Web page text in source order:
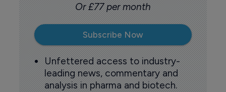
Or £77 per month
Subscribe Now
Unfettered access to industry-
leading news, commentary and
analysis in pharma and biotech.